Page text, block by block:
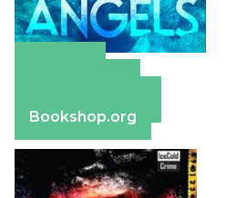
Bookshop.org